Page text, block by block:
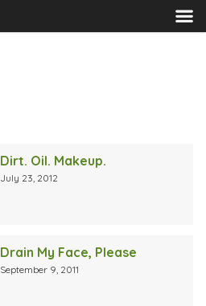
MENU
Dirt. Oil. Makeup.
July 23, 2012
Drain My Face, Please
September 9, 2011